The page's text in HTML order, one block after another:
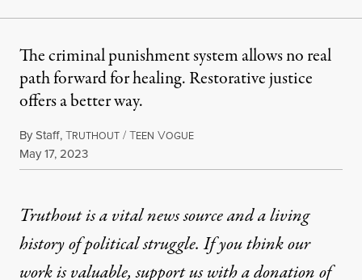
The criminal punishment system allows no real
path forward for healing. Restorative justice
offers a better way.
ByStaff,TRUTHOUT /TEEN VOGUE
Published
May 17, 2023
Truthout is a vital news source and a living
history of political struggle. If you think our
work is valuable,support us with a donationof